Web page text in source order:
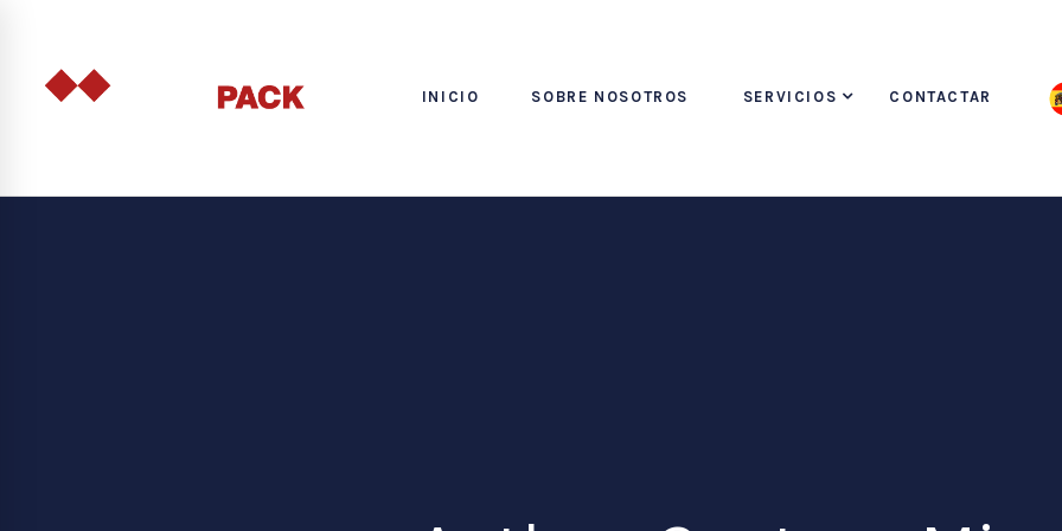
INICIO SOBRE NOSOTROS SERVICIOS CONTACTAR